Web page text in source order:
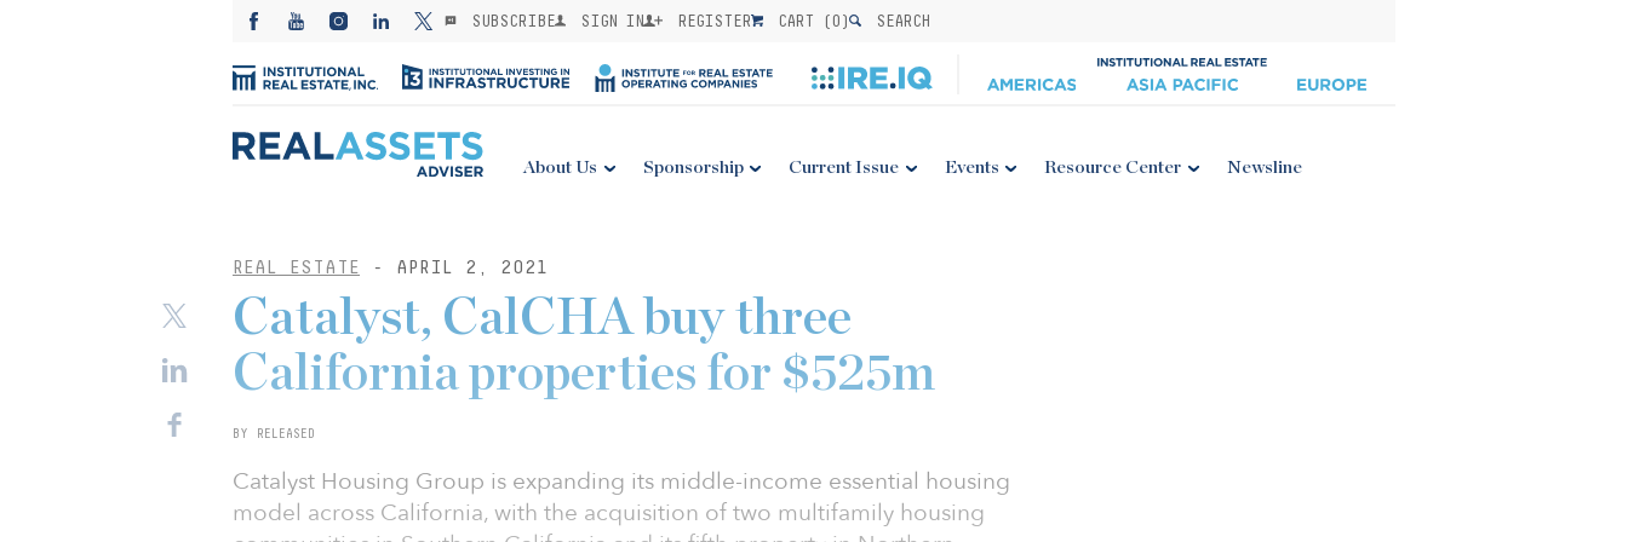
SUBSCRIBE SIGN IN REGISTER CART (0) SEARCH
About Us Sponsorship Current Issue Events Resource Center Newsline
REAL ESTATE - APRIL 2, 2021
Catalyst, CalCHA buy three
California properties for $525m
BY RELEASED
Catalyst Housing Group is expanding its middle-income essential housing
model across California, with the acquisition of two multifamily housing